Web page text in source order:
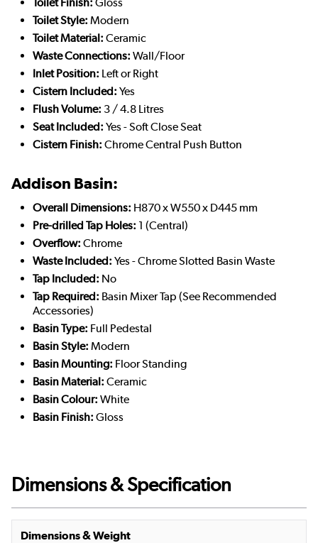
Toilet Style: Modern
Toilet Material: Ceramic
Waste Connections: Wall/Floor
Inlet Position: Left or Right
Cistern Included: Yes
Flush Volume: 3 / 4.8 Litres
Seat Included: Yes - Soft Close Seat
Cistern Finish: Chrome Central Push Button
Addison Basin:
Overall Dimensions: H870 x W550 x D445 mm
Pre-drilled Tap Holes: 1 (Central)
Overflow: Chrome
Waste Included: Yes - Chrome Slotted Basin Waste
Tap Included: No
Tap Required: Basin Mixer Tap (See Recommended
Accessories)
Basin Type: Full Pedestal
Basin Style: Modern
Basin Mounting: Floor Standing
Basin Material: Ceramic
Basin Colour: White
Basin Finish: Gloss
Dimensions & Specification
Dimensions & Weight